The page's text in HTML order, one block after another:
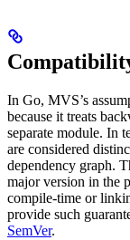
In Go, MVS’s
because it treats
separate module. In
are considered
dependency graph.
major version in the
compile-time or
provide such
SemVer.